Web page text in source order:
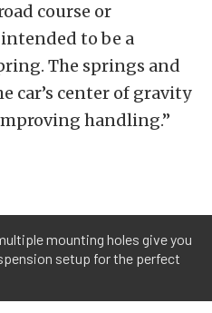
course or
to be a
The springs and
car’s center of gravity
handling.”
mounting holes give you
setup for the perfect